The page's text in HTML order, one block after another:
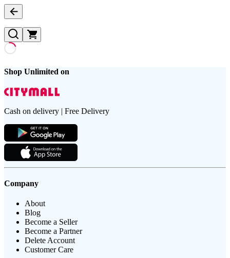
Shop Unlimited on
Cash on delivery | Free Delivery
Company
About
Blog
Become a Seller
Become a Partner
Delete Account
Customer Care